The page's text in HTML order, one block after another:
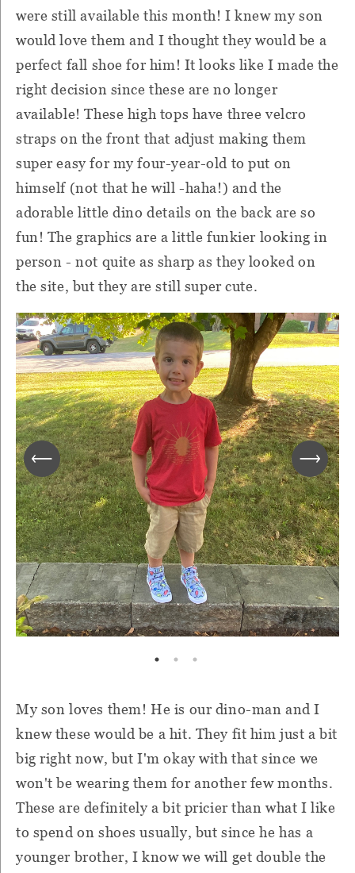
were still available this month! I knew my son
would love them and I thought they would be a
perfect fall shoe for him! It looks like I made the
right decision since these are no longer
available! These high tops have three velcro
straps on the front that adjust making them
super easy for my four-year-old to put on
himself (not that he will -haha!) and the
adorable little dino details on the back are so
fun! The graphics are a little funkier looking in
person - not quite as sharp as they looked on
the site, but they are still super cute.
My son loves them! He is our dino-man and I
knew these would be a hit. They fit him just a bit
big right now, but I'm okay with that since we
won't be wearing them for another few months.
These are definitely a bit pricier than what I like
to spend on shoes usually, but since he has a
younger brother, I know we will get double the